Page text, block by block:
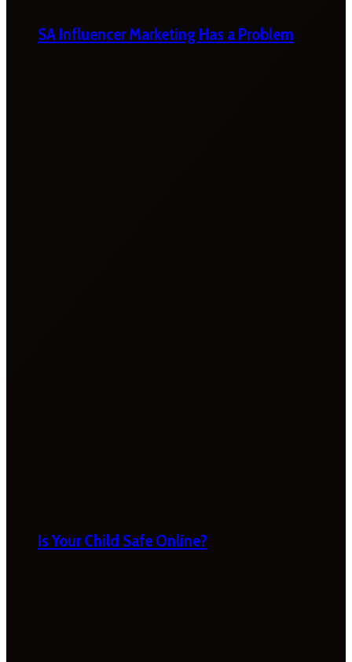
SA Influencer Marketing Has a Problem
Is Your Child Safe Online?